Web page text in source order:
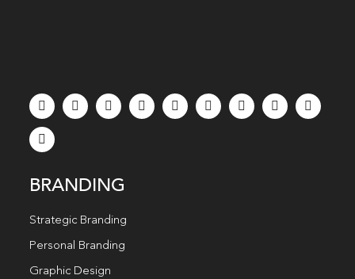
BRANDING
Strategic Branding
Personal Branding
Graphic Design